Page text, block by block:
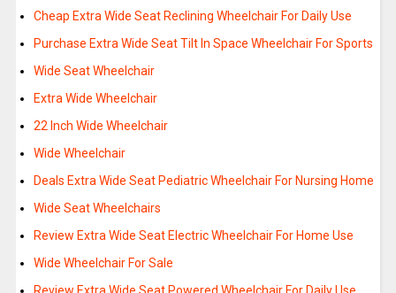
Cheap Extra Wide Seat Reclining Wheelchair For Daily Use
Purchase Extra Wide Seat Tilt In Space Wheelchair For Sports
Wide Seat Wheelchair
Extra Wide Wheelchair
22 Inch Wide Wheelchair
Wide Wheelchair
Deals Extra Wide Seat Pediatric Wheelchair For Nursing Home
Wide Seat Wheelchairs
Review Extra Wide Seat Electric Wheelchair For Home Use
Wide Wheelchair For Sale